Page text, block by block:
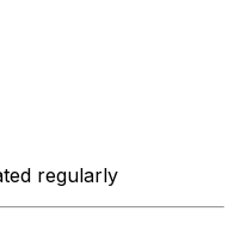
regularly